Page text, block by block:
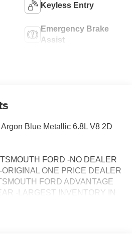
Keyless Entry
Emergency Brake
Assist
Blue Metallic 6.8L V8 2D
FORD -NO DEALER
ONE PRICE DEALER
FORD ADVANTAGE
-LARGEST INVENTORY IN
offers. See dealer for